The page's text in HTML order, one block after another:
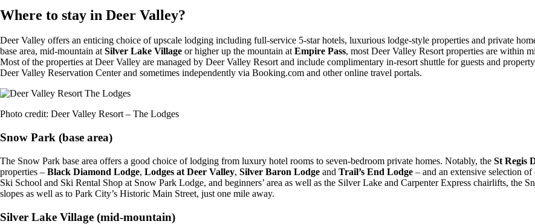
Where to stay in Deer Valley?
Deer Valley offers an enticing choice of upscale lodging including full-service 5-star hotels, luxurious lodge-style properties and private
base area, mid-mountain atSilver Lake Village or higher up the mountain atEmpire Pass, most Deer Valley Resort properties are within
Most of the properties at Deer Valley are managed by Deer Valley Resort and include complimentary in-resort shuttle for guests and
Deer Valley Reservation Center and sometimes independently via Booking.com and other online travel portals.
Photo credit: Deer Valley Resort – The Lodges
Snow Park (base area)
The Snow Park base area offers a good choice of lodging from luxury hotel rooms to seven-bedroom private homes. Notably, the St Regis
properties – Black Diamond Lodge, Lodges at Deer Valley, Silver Baron Lodge and Trail’s End Lodge – and an extensive selection
Ski School and Ski Rental Shop at Snow Park Lodge, and beginners’ area as well as the Silver Lake and Carpenter Express chairlifts, the
slopes as well as to Park City’s Historic Main Street, just one mile away.
Silver Lake Village (mid-mountain)